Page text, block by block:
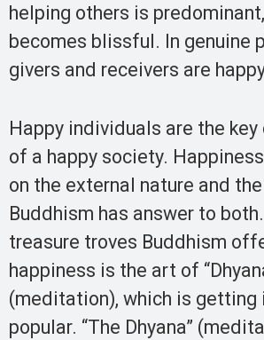
helping others is
becomes blissful. In genuine
givers and receivers are
Happy individuals are the
of a happy society.
on the external nature and
Buddhism has answer to
treasure troves Buddhism
happiness is the art of
(meditation), which is getting
popular. “The Dhyana”